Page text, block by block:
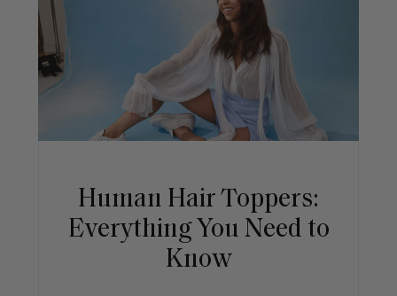
Human Hair Toppers:
Everything You Need to
Know